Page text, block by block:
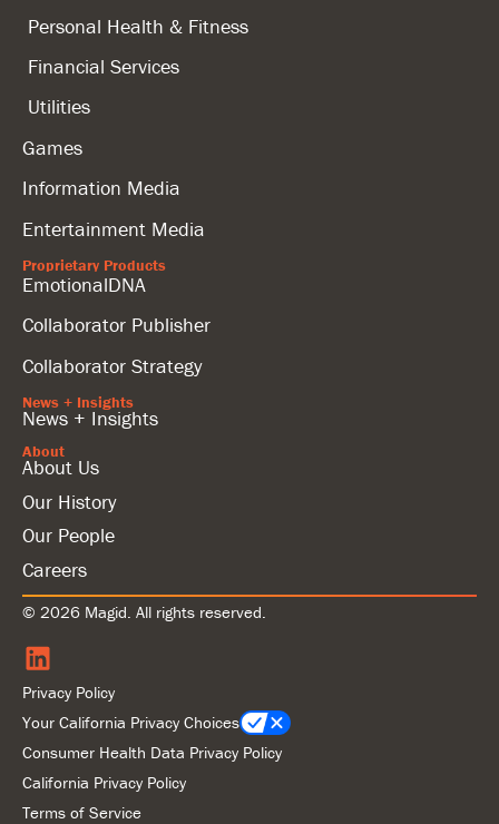
Personal Health & Fitness
Financial Services
Utilities
Games
Information Media
Entertainment Media
Proprietary Products
EmotionalDNA
Collaborator Publisher
Collaborator Strategy
News + Insights
News + Insights
About
About Us
Our History
Our People
Careers
© 2026 Magid. All rights reserved.
Privacy Policy
Your California Privacy Choices
Consumer Health Data Privacy Policy
California Privacy Policy
Terms of Service